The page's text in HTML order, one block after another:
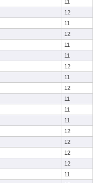
11
12
11
12
11
11
12
11
12
11
11
11
12
12
12
12
11